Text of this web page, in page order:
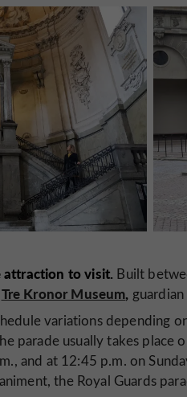
attraction to visit. Built
Tre Kronor Museum,
variations depending
parade usually takes place
and at 12:45 p.m. on
the Royal Guards